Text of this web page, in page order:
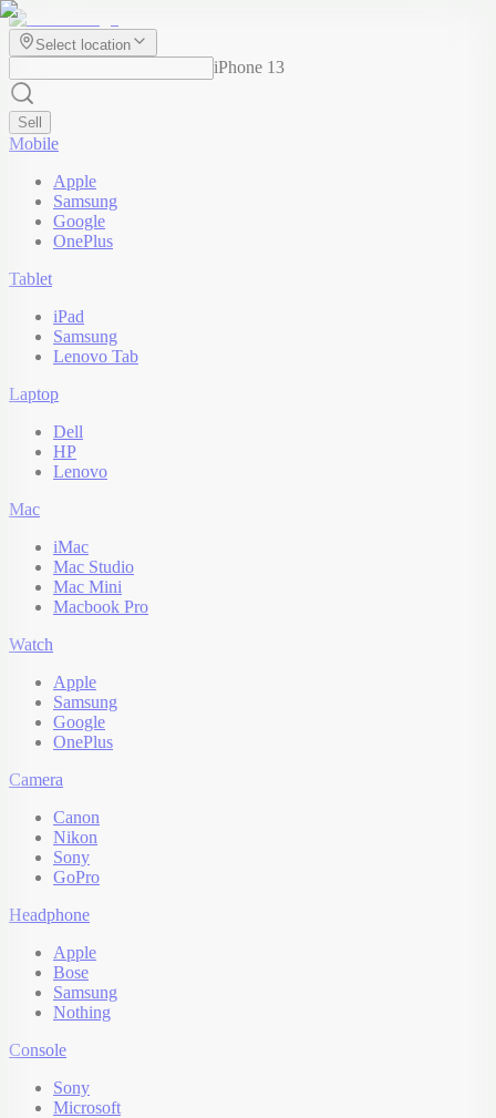
Select location
iPhone 13
Sell
Mobile
Apple
Samsung
Google
OnePlus
Tablet
iPad
Samsung
Lenovo Tab
Laptop
Dell
HP
Lenovo
Mac
iMac
Mac Studio
Mac Mini
Macbook Pro
Watch
Apple
Samsung
Google
OnePlus
Camera
Canon
Nikon
Sony
GoPro
Headphone
Apple
Bose
Samsung
Nothing
Console
Sony
Microsoft